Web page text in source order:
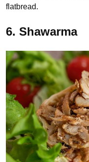
flatbread.
6. Shawarma